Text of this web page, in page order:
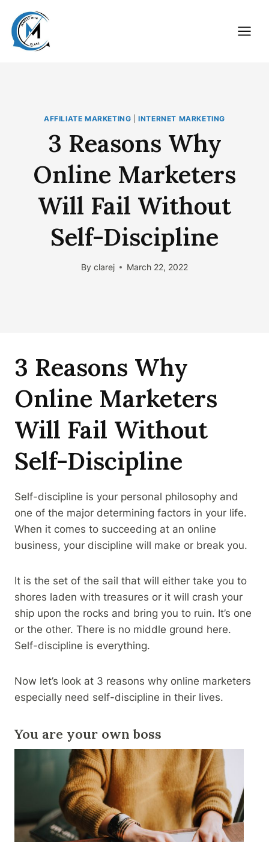
content
AFFILIATE MARKETING |INTERNET MARKETING
3 Reasons Why
Online Marketers
Will Fail Without
Self-Discipline
By clarej March 22, 2022
3 Reasons Why
Online Marketers
Will Fail Without
Self-Discipline
Self-discipline is your personal philosophy and
one of the major determining factors in your life.
When it comes to succeeding at an online
business, your discipline will make or break you.
It is the set of the sail that will either take you to
shores laden with treasures or it will crash your
ship upon the rocks and bring you to ruin. It’s one
or the other. There is no middle ground here.
Self-discipline is everything.
Now let’s look at 3 reasons why online marketers
especially need self-discipline in their lives.
You are your own boss